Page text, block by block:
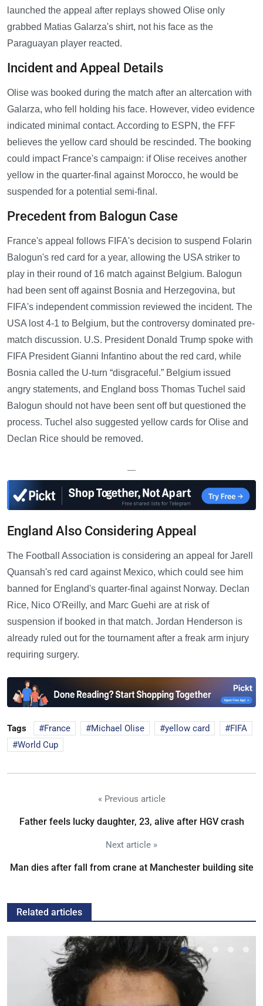
launched the appeal after replays showed Olise only
grabbed Matias Galarza's shirt, not his face as the
Paraguayan player reacted.
Incident and Appeal Details
Olise was booked during the match after an altercation with
Galarza, who fell holding his face. However, video evidence
indicated minimal contact. According to ESPN, the FFF
believes the yellow card should be rescinded. The booking
could impact France's campaign: if Olise receives another
yellow in the quarter-final against Morocco, he would be
suspended for a potential semi-final.
Precedent from Balogun Case
France's appeal follows FIFA's decision to suspend Folarin
Balogun's red card for a year, allowing the USA striker to
play in their round of 16 match against Belgium. Balogun
had been sent off against Bosnia and Herzegovina, but
FIFA's independent commission reviewed the incident. The
USA lost 4-1 to Belgium, but the controversy dominated pre-
match discussion. U.S. President Donald Trump spoke with
FIFA President Gianni Infantino about the red card, while
Bosnia called the U-turn “disgraceful.” Belgium issued
angry statements, and England boss Thomas Tuchel said
Balogun should not have been sent off but questioned the
process. Tuchel also suggested yellow cards for Olise and
Declan Rice should be removed.
—
England Also Considering Appeal
The Football Association is considering an appeal for Jarell
Quansah's red card against Mexico, which could see him
banned for England's quarter-final against Norway. Declan
Rice, Nico O'Reilly, and Marc Guehi are at risk of
suspension if booked in that match. Jordan Henderson is
already ruled out for the tournament after a freak arm injury
requiring surgery.
Tags France Michael Olise yellow card
FIFA
World Cup
« Previous article
Father feels lucky daughter, 23, alive after HGV crash
Next article »
Man dies after fall from crane at Manchester building site
Related articles